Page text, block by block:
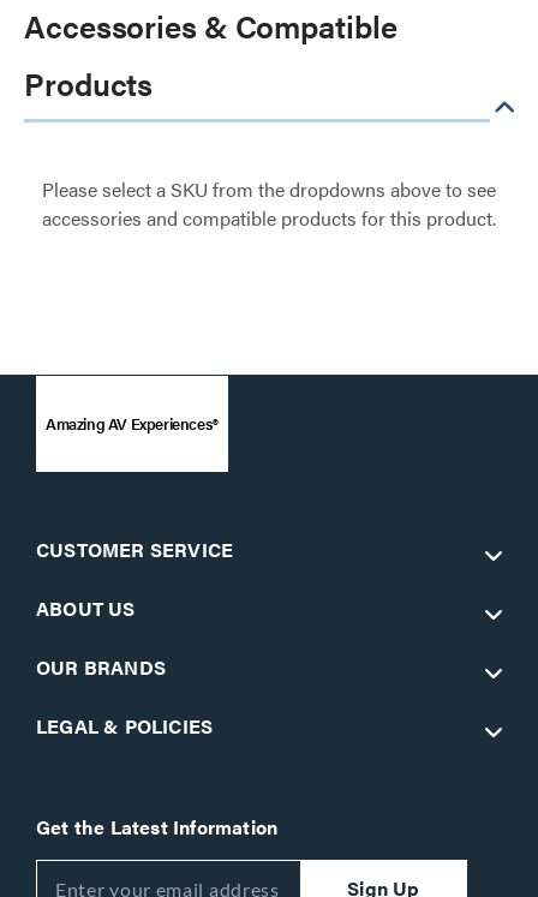
Accessories & Compatible
Products
Please select a SKU from the dropdowns above to see
accessories and compatible products for this product.
Amazing AV Experiences®
CUSTOMER SERVICE
ABOUT US
OUR BRANDS
LEGAL & POLICIES
Get the Latest Information
Sign Up